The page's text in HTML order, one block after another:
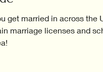
get married in across the
marriage licenses and